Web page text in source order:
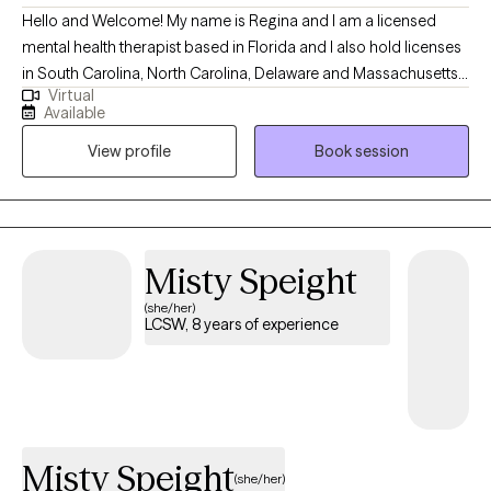
Hello and Welcome! My name is Regina and I am a licensed
mental health therapist based in Florida and I also hold licenses
in South Carolina, North Carolina, Delaware and Massachusetts.
With 14 years of experience in helping clients navigate their
mental and emotional challenges. My approach is client-
centered, focusing on the unique needs of each individual to
foster personal growth and healing. I believe in creating a safe
and supportive environment where clients can explore their
feelings and experiences without judgment. Through my years
backgrounds, addressing a wide range of concerns including
anxiety, depression, grief, trauma, relationship issues and life
Virtual
Available
View profile
Book session
Misty Speight
(she/her)
LCSW, 8 years of experience
Misty Speight(she/her)